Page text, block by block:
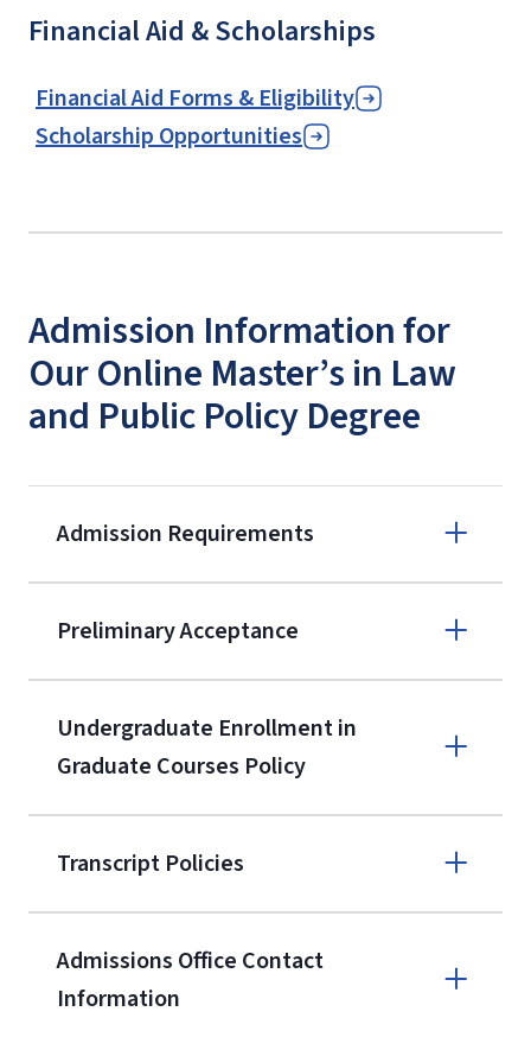
Financial Aid & Scholarships
Financial Aid Forms & Eligibility
Scholarship Opportunities
Admission Information for
Our Online Master’s in Law
and Public Policy Degree
Admission Requirements
(800) 424-
9596
A non-refundable, non-transferable
$50 application fee will be posted on
service members, veterans, and
Preliminary Acceptance
Forms
Undergraduate Enrollment in
Graduate Courses Policy
Transcript Policies
Admissions Office Contact
Information